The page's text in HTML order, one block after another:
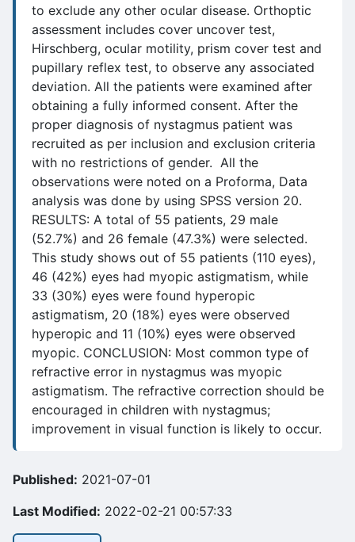
to exclude any other ocular disease. Orthoptic
assessment includes cover uncover test,
Hirschberg, ocular motility, prism cover test and
pupillary reflex test, to observe any associated
deviation. All the patients were examined after
obtaining a fully informed consent. After the
proper diagnosis of nystagmus patient was
recruited as per inclusion and exclusion criteria
with no restrictions of gender. All the
observations were noted on a Proforma, Data
analysis was done by using SPSS version 20.
RESULTS: A total of 55 patients, 29 male
(52.7%) and 26 female (47.3%) were selected.
This study shows out of 55 patients (110 eyes),
46 (42%) eyes had myopic astigmatism, while
33 (30%) eyes were found hyperopic
astigmatism, 20 (18%) eyes were observed
hyperopic and 11 (10%) eyes were observed
myopic. CONCLUSION: Most common type of
refractive error in nystagmus was myopic
astigmatism. The refractive correction should be
encouraged in children with nystagmus;
improvement in visual function is likely to occur.
Published: 2021-07-01
Last Modified: 2022-02-21 00:57:33